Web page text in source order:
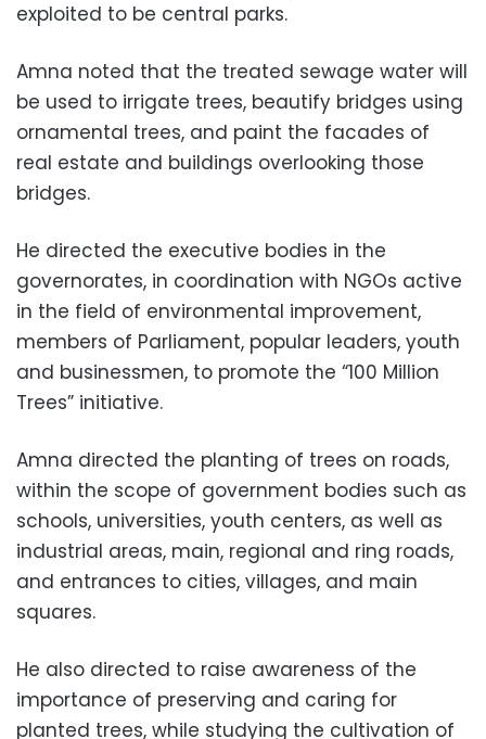
exploited to be central parks.
Amna noted that the treated sewage water will
be used to irrigate trees, beautify bridges using
ornamental trees, and paint the facades of
real estate and buildings overlooking those
bridges.
He directed the executive bodies in the
governorates, in coordination with NGOs active
in the field of environmental improvement,
members of Parliament, popular leaders, youth
and businessmen, to promote the “100 Million
Trees” initiative.
Amna directed the planting of trees on roads,
within the scope of government bodies such as
schools, universities, youth centers, as well as
industrial areas, main, regional and ring roads,
and entrances to cities, villages, and main
squares.
He also directed to raise awareness of the
importance of preserving and caring for
planted trees, while studying the cultivation of